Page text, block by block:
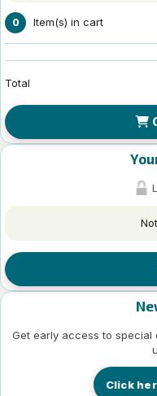
0 Item(s) in cart
Total
Get early access to
Click